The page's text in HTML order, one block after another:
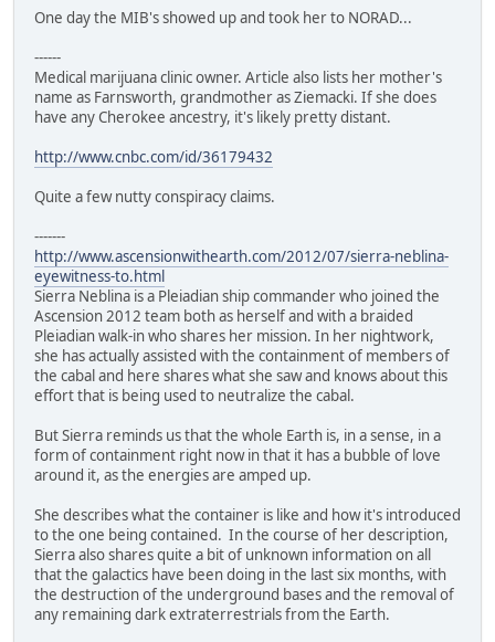
One day the MIB's showed up and took her to NORAD...
------
Medical marijuana clinic owner. Article also lists her mother's
name as Farnsworth, grandmother as Ziemacki. If she does
have any Cherokee ancestry, it's likely pretty distant.
http://www.cnbc.com/id/36179432
Quite a few nutty conspiracy claims.
-------
http://www.ascensionwithearth.com/2012/07/sierra-neblina-
eyewitness-to.html
Sierra Neblina is a Pleiadian ship commander who joined the
Ascension 2012 team both as herself and with a braided
Pleiadian walk-in who shares her mission. In her nightwork,
she has actually assisted with the containment of members of
the cabal and here shares what she saw and knows about this
effort that is being used to neutralize the cabal.
But Sierra reminds us that the whole Earth is, in a sense, in a
form of containment right now in that it has a bubble of love
around it, as the energies are amped up.
She describes what the container is like and how it's introduced
to the one being contained. In the course of her description,
Sierra also shares quite a bit of unknown information on all
that the galactics have been doing in the last six months, with
the destruction of the underground bases and the removal of
any remaining dark extraterrestrials from the Earth.